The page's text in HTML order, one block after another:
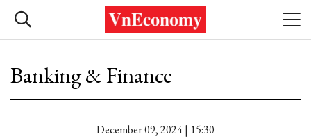
Banking & Finance
December 09, 2024 | 15:30